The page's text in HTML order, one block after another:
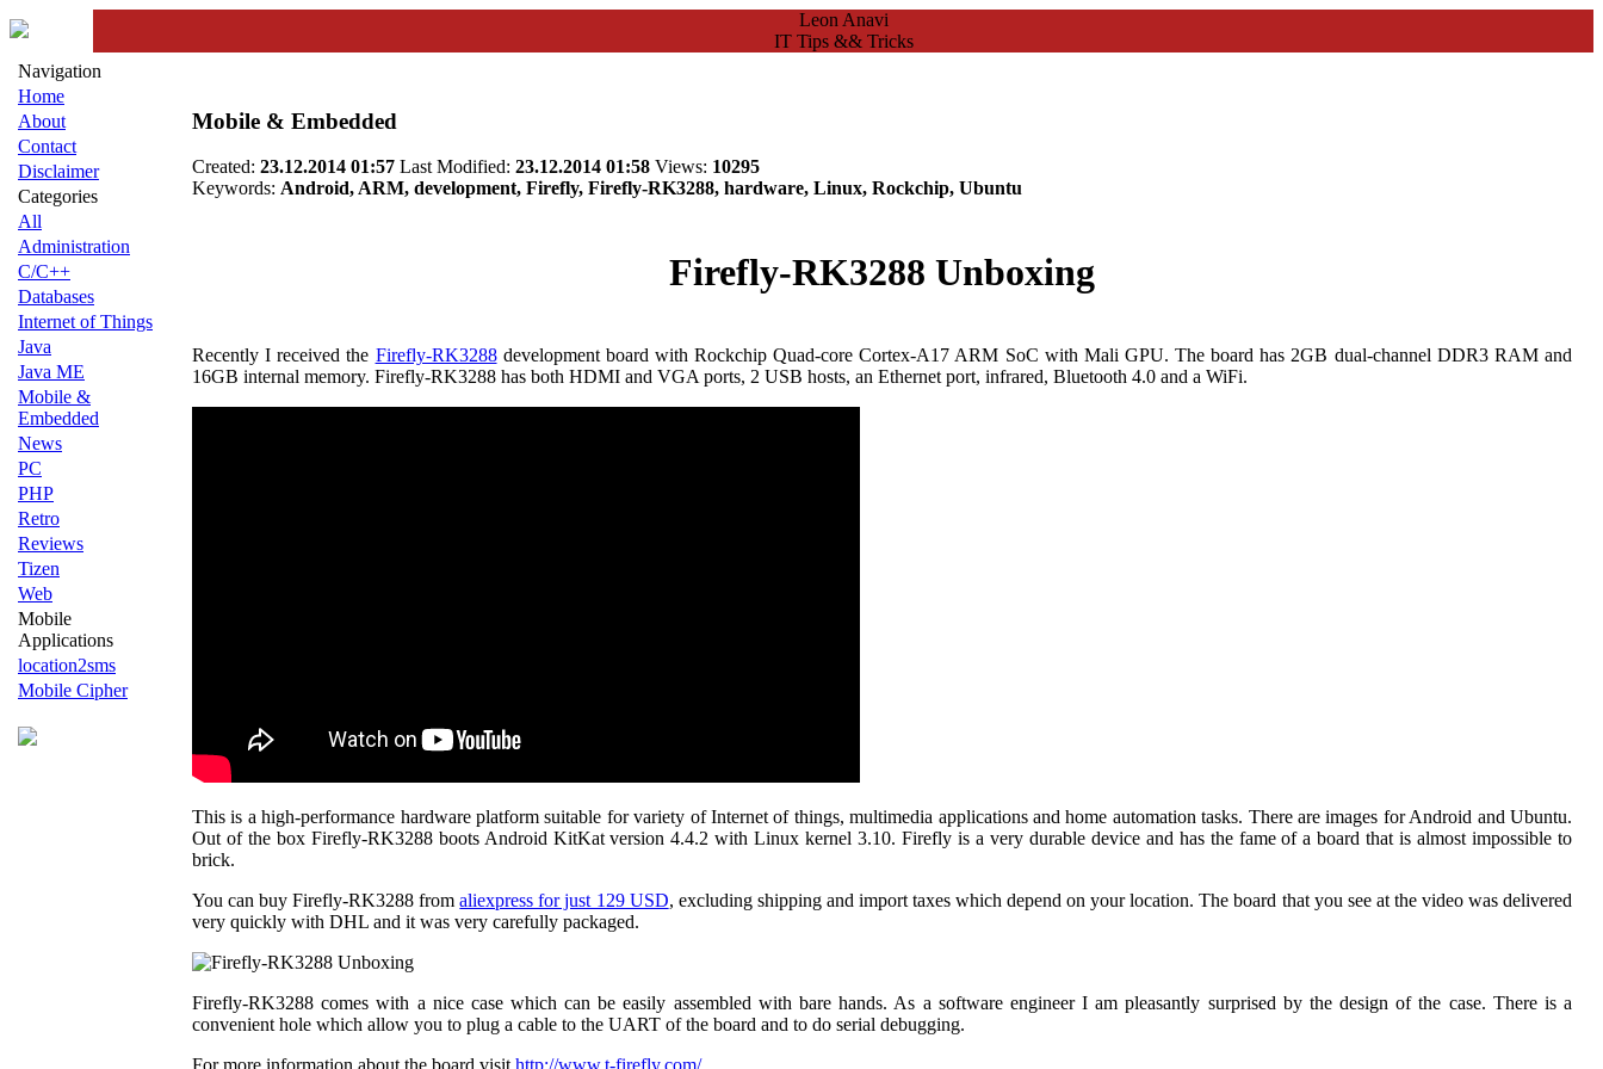
Leon Anavi
IT Tips && Tricks
Navigation
Home
About
Contact
Disclaimer
Categories
All
Administration
C/C++
Databases
Internet of Things
Java
Java ME
Mobile &
Embedded
News
PC
PHP
Retro
Reviews
Tizen
Web
Mobile
Applications
location2sms
Mobile Cipher
Mobile & Embedded
Created: 23.12.2014 01:57 Last Modified: 23.12.2014 01:58 Views: 10295
Keywords: Android, ARM, development, Firefly, Firefly-RK3288, hardware, Linux, Rockchip, Ubuntu
Firefly-RK3288 Unboxing
Recently I received the Firefly-RK3288development board with Rockchip Quad-core Cortex-A17 ARM SoC with Mali GPU. The board has 2GB dual-channel DDR3 RAM and
16GB internal memory. Firefly-RK3288 has both HDMI and VGA ports, 2 USB hosts, an Ethernet port, infrared, Bluetooth 4.0 and a WiFi.
This is a high-performance hardware platform suitable for variety of Internet of things, multimedia applications and home automation tasks. There are images for Android and Ubuntu.
Out of the box Firefly-RK3288 boots Android KitKat version 4.4.2 with Linux kernel 3.10. Firefly is a very durable device and has the fame of a board that is almost impossible to
brick.
You can buy Firefly-RK3288 fromaliexpress for just 129 USD, excluding shipping and import taxes which depend on your location. The board that you see at the video was delivered
very quickly with DHL and it was very carefully packaged.
Firefly-RK3288 comes with a nice case which can be easily assembled with bare hands. As a software engineer I am pleasantly surprised by the design of the case. There is a
convenient hole which allow you to plug a cable to the UART of the board and to do serial debugging.
For more information about the board visit http://www.t-firefly.com/